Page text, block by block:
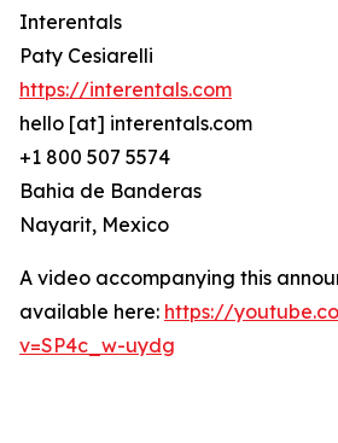
Interentals
Paty Cesiarelli
https://interentals.com
hello [at] interentals.com
+1 800 507 5574
Bahia de Banderas
Nayarit, Mexico
A video accompanying this
available here: https://
v=SP4c_w-uydg